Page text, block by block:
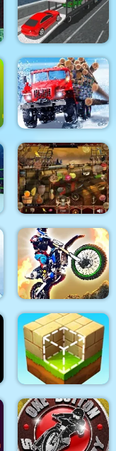
Slap & Run
Car Transport Truck
Simulator
Truck Driver: Snowy
Roads
Arabian Night 1001
Dirt Bike Racing Duel
Block Craft